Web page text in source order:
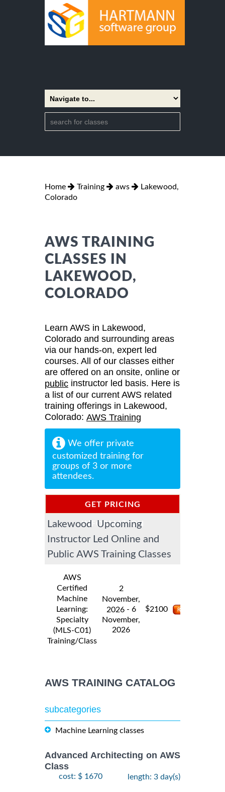
Home Training aws
Lakewood,
Colorado
AWS TRAINING
CLASSES IN
LAKEWOOD,
COLORADO
Learn AWS in Lakewood,
Colorado and surrounding areas
via our hands-on, expert led
courses. All of our classes either
are offered on an onsite, online or
public instructor led basis. Here is
a list of our current AWS related
training offerings in Lakewood,
Colorado: AWS Training
We offer private
customized training for
groups of 3 or more
attendees.
GET PRICING
INFORMATION
Lakewood Upcoming
Instructor Led Online and
Public AWS Training Classes
AWS
Certified
Machine
Learning:
Specialty
(MLS-C01)
Training/Class
2
November,
2026 - 6
November,
2026
$2100
AWS TRAINING CATALOG
subcategories
Machine Learning classes
Advanced Architecting on AWS
Class
cost: $ 1670 length: 3 day(s)